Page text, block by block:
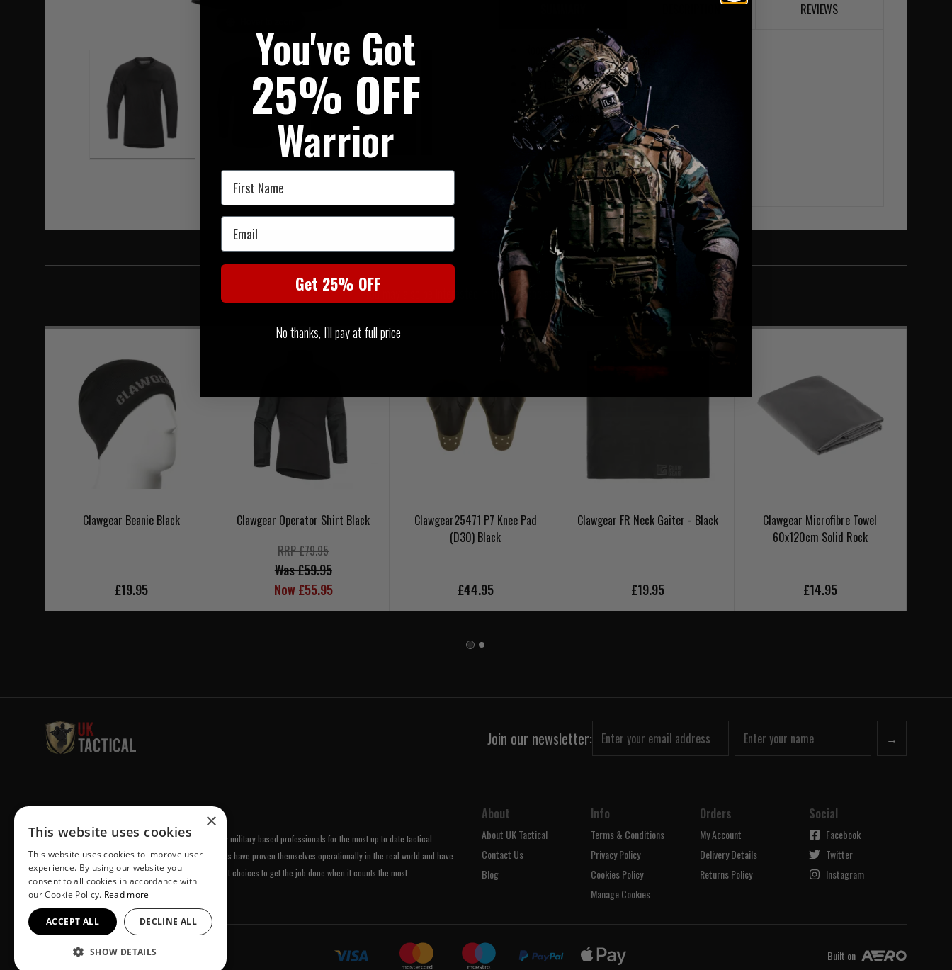
REVIEWS
Roomy pockets on the upper arms
Durable fabrics with great handfeel
Extended torso to avoid slipping out of the pant
Quick drying, breathable and comfortable
Excellent wearing comfort and lightweight
SIMILAR PRODUCTS
You may also be interested in these associated items
Clawgear Beanie Black
£19.95
Clawgear Operator Shirt Black
RRP £79.95
Was £59.95
Now £55.95
Clawgear25471 P7 Knee Pad
(D30) Black
£44.95
Clawgear FR Neck Gaiter - Black
£19.95
Clawgear Microfibre Towel
60x120cm Solid Rock
£14.95
Join our newsletter: →
UK Tactical was formed in order to meet a demand by military based professionals for the most up to date tactical
equipment of the highest standards. All of our products have proven themselves operationally in the real world and have
been chosen by us because they are amongst the best choices to get the job done when it counts the most.
About
About UK Tactical
Contact Us
Blog
Info
Terms & Conditions
Privacy Policy
Cookies Policy
Manage Cookies
Orders
My Account
Delivery Details
Returns Policy
Social
Facebook
Twitter
Instagram
© UK Tactical 2026 All Rights Reserved. Built on
You've Got
25% OFF
Warrior
First Name
Email
Get 25% OFF
No thanks, I'll pay at full price
×
This website uses cookies
This website uses cookies to improve user
experience. By using our website you
consent to all cookies in accordance with
our Cookie Policy. Read more
ACCEPT ALL DECLINE ALL
SHOW DETAILS